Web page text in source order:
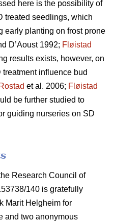
here is the possibility of
treated seedlings, which
early planting on frost prone
D’Aoust 1992; Fløistad
results exists, however, on
influence bud
Rostad et al. 2006; Fløistad
be further studied to
guiding nurseries on SD
Research Council of
140 is gratefully
Marit Helgheim for
and two anonymous